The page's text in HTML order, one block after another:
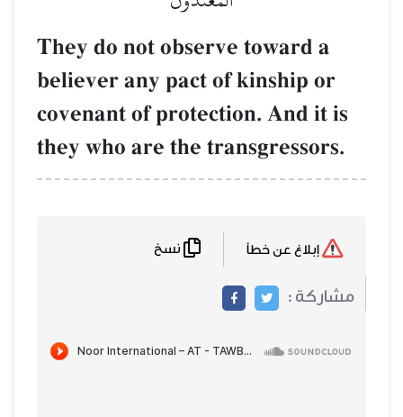
They do not observe toward a
believer any pact of kinship or
covenant of protection. And it is
they who are the transgressors.
مشاركة :